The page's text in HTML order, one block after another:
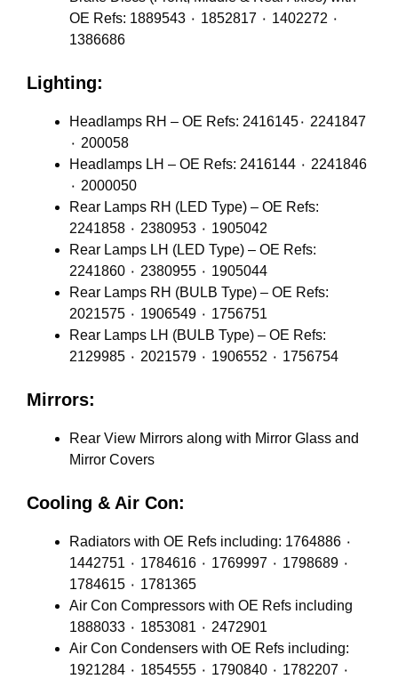
OE Refs: 1889543 ٠ 1852817 ٠ 1402272 ٠
1386686
Lighting:
Headlamps RH – OE Refs: 2416145٠ 2241847
٠ 200058
Headlamps LH – OE Refs: 2416144 ٠ 2241846
٠ 2000050
Rear Lamps RH (LED Type) – OE Refs:
2241858 ٠ 2380953 ٠ 1905042
Rear Lamps LH (LED Type) – OE Refs:
2241860 ٠ 2380955 ٠ 1905044
Rear Lamps RH (BULB Type) – OE Refs:
2021575 ٠ 1906549 ٠ 1756751
Rear Lamps LH (BULB Type) – OE Refs:
2129985 ٠ 2021579 ٠ 1906552 ٠ 1756754
Mirrors:
Rear View Mirrors along with Mirror Glass and
Mirror Covers
Cooling & Air Con:
Radiators with OE Refs including: 1764886 ٠
1442751 ٠ 1784616 ٠ 1769997 ٠ 1798689 ٠
1784615 ٠ 1781365
Air Con Compressors with OE Refs including
1888033 ٠ 1853081 ٠ 2472901
Air Con Condensers with OE Refs including:
1921284 ٠ 1854555 ٠ 1790840 ٠ 1782207 ٠